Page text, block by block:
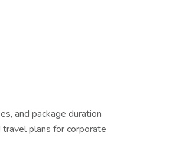
and package duration
plans for corporate